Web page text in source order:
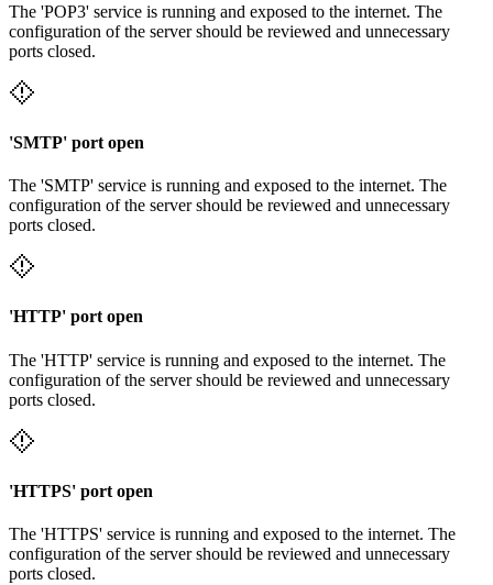
The 'POP3' service is running and exposed to the internet. The
configuration of the server should be reviewed and unnecessary
ports closed.
'SMTP' port open
The 'SMTP' service is running and exposed to the internet. The
configuration of the server should be reviewed and unnecessary
ports closed.
'HTTP' port open
The 'HTTP' service is running and exposed to the internet. The
configuration of the server should be reviewed and unnecessary
ports closed.
'HTTPS' port open
The 'HTTPS' service is running and exposed to the internet. The
configuration of the server should be reviewed and unnecessary
ports closed.